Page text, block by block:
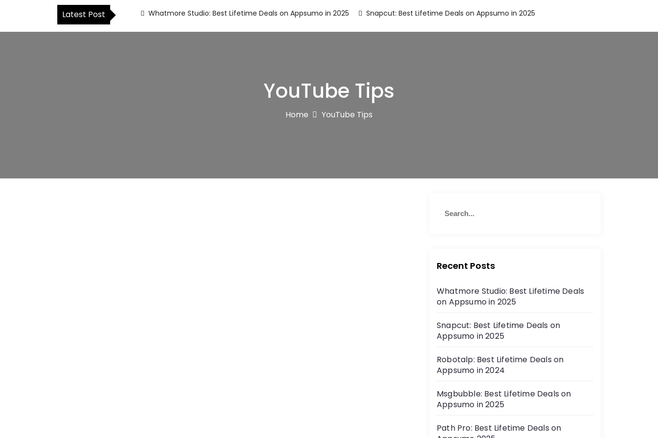
Latest Post Whatmore Studio: Best Lifetime Deals on Appsumo in 2025 Snapcut: Best Lifetime Deals on Appsumo in 2025
YouTube Tips
Home YouTube Tips
Recent Posts
Whatmore Studio: Best Lifetime Deals
on Appsumo in 2025
Snapcut: Best Lifetime Deals on
Appsumo in 2025
Robotalp: Best Lifetime Deals on
Appsumo in 2024
Msgbubble: Best Lifetime Deals on
Appsumo in 2025
Path Pro: Best Lifetime Deals on